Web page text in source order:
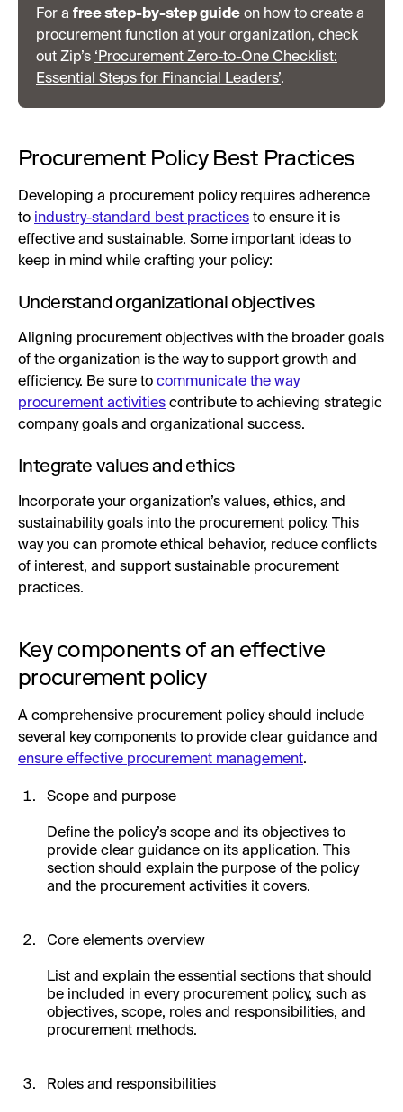
For a free step-by-step guide on how to create a
procurement function at your organization, check
out Zip’s ‘Procurement Zero-to-One Checklist:
Essential Steps for Financial Leaders’.
Procurement Policy Best Practices
Developing a procurement policy requires adherence
to industry-standard best practices to ensure it is
effective and sustainable. Some important ideas to
keep in mind while crafting your policy:
Understand organizational objectives
Aligning procurement objectives with the broader goals
of the organization is the way to support growth and
efficiency. Be sure to communicate the way
procurement activities contribute to achieving strategic
company goals and organizational success.
Integrate values and ethics
Incorporate your organization’s values, ethics, and
sustainability goals into the procurement policy. This
way you can promote ethical behavior, reduce conflicts
of interest, and support sustainable procurement
practices.
Key components of an effective
procurement policy
A comprehensive procurement policy should include
several key components to provide clear guidance and
ensure effective procurement management.
Scope and purpose
Define the policy’s scope and its objectives to
provide clear guidance on its application. This
section should explain the purpose of the policy
and the procurement activities it covers.
Core elements overview
List and explain the essential sections that should
be included in every procurement policy, such as
objectives, scope, roles and responsibilities, and
procurement methods.
Roles and responsibilities